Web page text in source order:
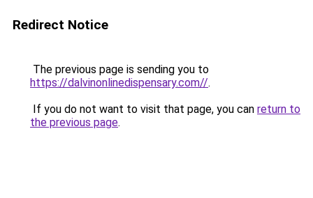
Redirect Notice
The previous page is sending you to
https://dalvinonlinedispensary.com//.
If you do not want to visit that page, you can return to
the previous page.